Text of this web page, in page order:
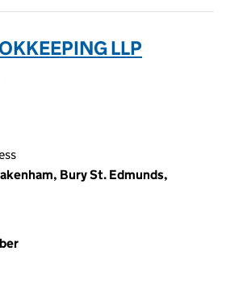
LLP
Bury St. Edmunds,